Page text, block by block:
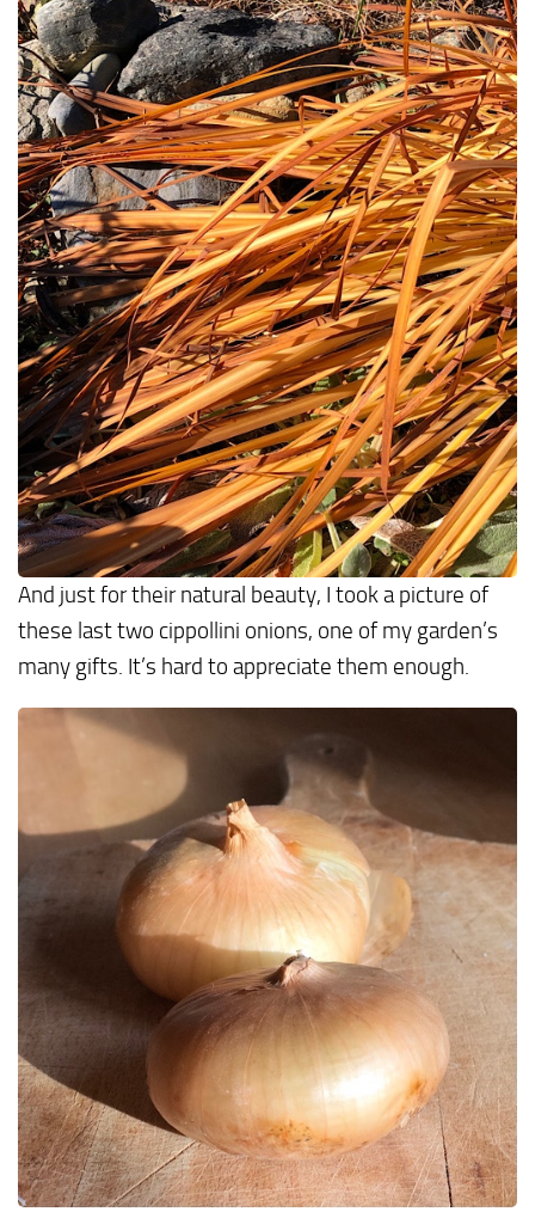
And just for their natural beauty, I took a picture of
these last two cippollini onions, one of my garden’s
many gifts. It’s hard to appreciate them enough.